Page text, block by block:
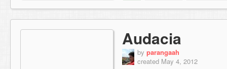
Audacia
by parangaah
created May 4, 2012